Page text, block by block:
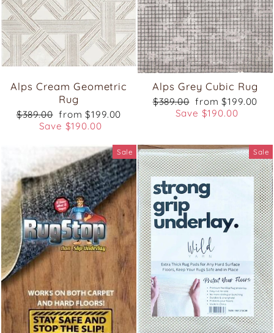
Alps Cream Geometric
Rug
Regular
price
$389.00 Sale
price
from $199.00
Save $190.00
Alps Grey Cubic Rug
Regular
price
$389.00 Sale
price
from $199.00
Save $190.00
Sale Sale